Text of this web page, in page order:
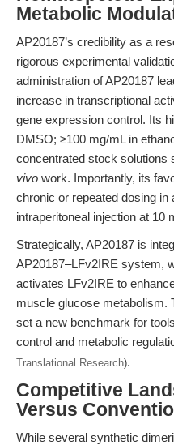
Metabolic
AP20187’s credibility as a
rigorous experimental
administration of AP20187
increase in transcriptional
gene expression control. Its
DMSO; ≥100 mg/mL in
concentrated stock solutions
vivo work. Importantly, its
chronic or repeated dosing
intraperitoneal injection at 10
Strategically, AP20187 is
AP20187–LFv2IRE system,
activates LFv2IRE to
muscle glucose metabolism.
set a new benchmark for
control and metabolic
Translational Research).
Competitive
Versus
While several synthetic